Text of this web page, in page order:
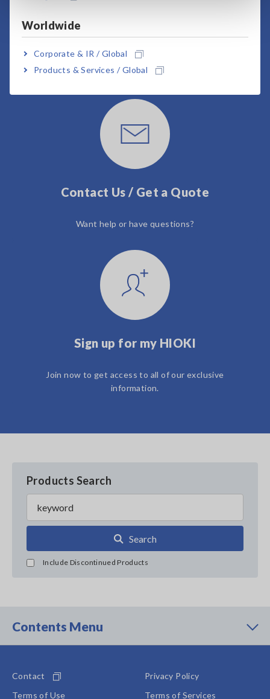
Worldwide
Corporate & IR / Global
Products & Services / Global
Click here for brochures, manuals, technical
documents, etc.
Contact Us / Get a Quote
Want help or have questions?
Sign up for my HIOKI
Join now to get access to all of our exclusive
information.
Products Search
Search
Include Discontinued Products
Contents Menu
Contact
Privacy Policy
Terms of Use
Terms of Services